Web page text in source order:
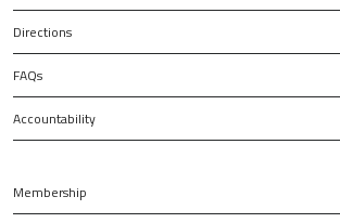
Directions
FAQs
Accountability
Membership